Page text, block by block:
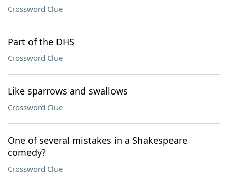
Crossword Clue
Part of the DHS
Crossword Clue
Like sparrows and swallows
Crossword Clue
One of several mistakes in a Shakespeare
comedy?
Crossword Clue